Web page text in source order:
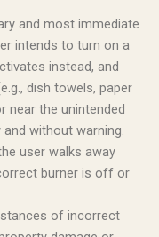
and most immediate
intends to turn on a
instead, and
dish towels, paper
near the unintended
without warning.
user walks away
burner is off or
of incorrect